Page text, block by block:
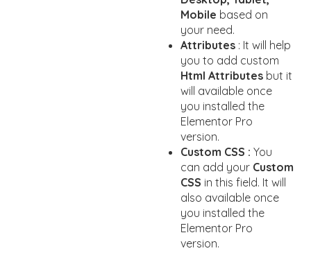
Mobile based on
your need.
Attributes : It will help
you to add custom
Html Attributes but it
will available once
you installed the
Elementor Pro
version.
Custom CSS : You
can add your Custom
CSS in this field. It will
also available once
you installed the
Elementor Pro
version.